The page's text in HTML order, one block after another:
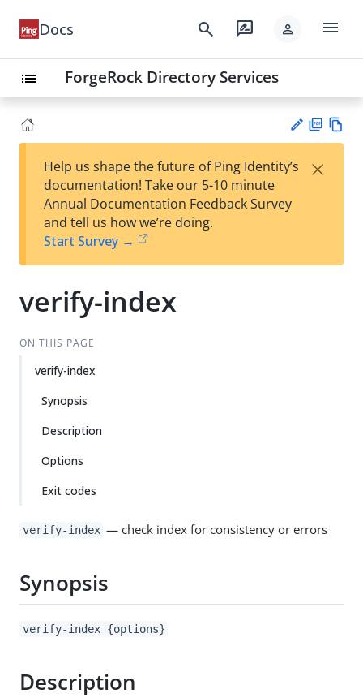
Docs search rate_review person menu
list ForgeRock Directory Services
est
t
F
Help us shape the future of Ping Identity’s
documentation! Take our 5-10 minute
Annual Documentation Feedback Survey
and tell us how we’re doing.
Start Survey →
×
verify-index
ON THIS PAGE
verify-index
Synopsis
Description
Options
Exit codes
verify-index — check index for consistency or errors
Synopsis
verify-index {options}
Description